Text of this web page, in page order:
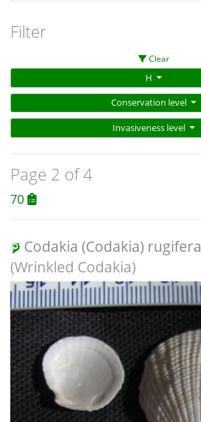
Filter
Clear
H
Conservation level
Invasiveness level
Page 2 of 4
70
Codakia (Codakia) rugifera
(Wrinkled Codakia)